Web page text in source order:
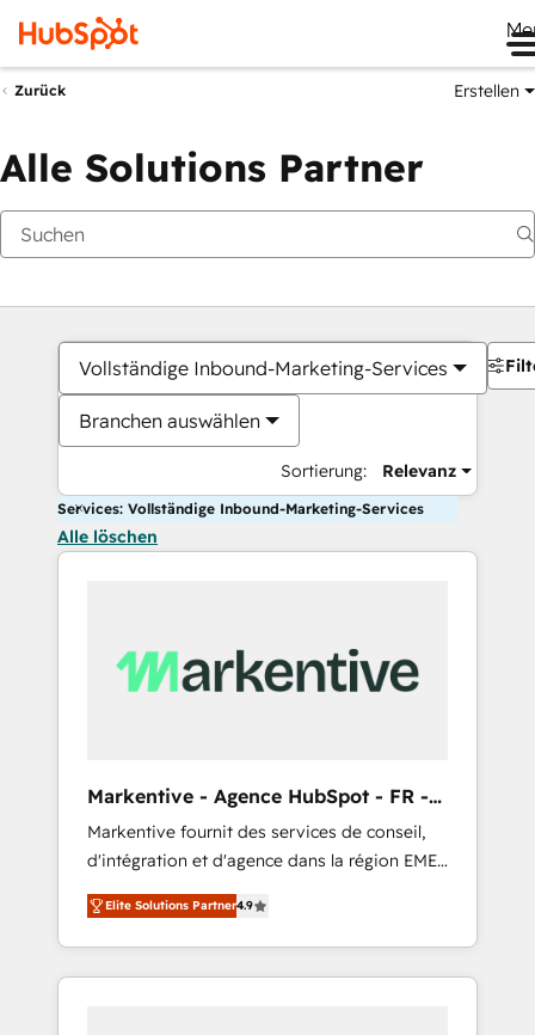
Zurück Erstellen
Alle Solutions Partner
Vollständige Inbound-Marketing-Services
Branchen auswählen
Sortierung: Relevanz
Services: Vollständige Inbound-Marketing-Services
Alle löschen
Markentive - Agence HubSpot - FR -
EN
Markentive fournit des services de conseil,
d'intégration et d'agence dans la région EMEA
et North America. Avec plus de 115 experts en
marketing automation, Growth, Revops, CRM
et webdesign. Markentive is both a
consulting firm, a digital agency and an
Elite Solutions Partner4.9